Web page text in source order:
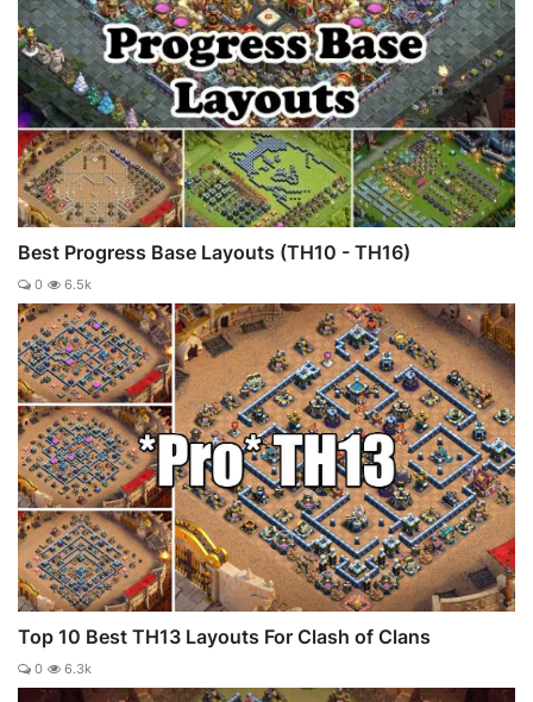
Best Progress Base Layouts (TH10 - TH16)
0 6.5k
Top 10 Best TH13 Layouts For Clash of Clans
0 6.3k